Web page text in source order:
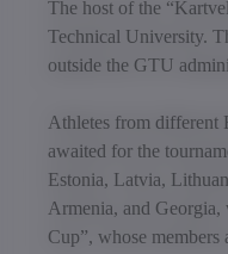
The host of the
Technical University.
outside the GTU
Athletes from different
awaited for the
Estonia, Latvia,
Armenia, and
Cup”, whose